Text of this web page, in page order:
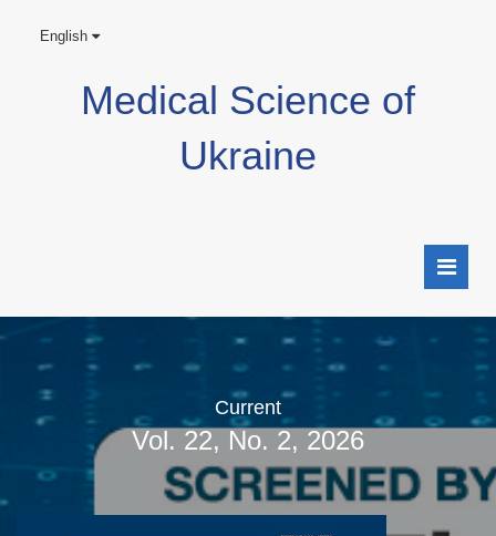
English
Medical Science of
Ukraine
Current
Vol. 22, No. 2, 2026